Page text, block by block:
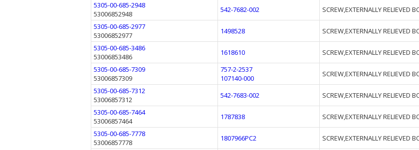
5305-00-685-2948
53006852948
542-7682-002
SCREW,EXTERNALLY RELIEVED
5305-00-685-2977
53006852977
1498528
SCREW,EXTERNALLY RELIEVED
5305-00-685-3486
53006853486
1618610
SCREW,EXTERNALLY RELIEVED
5305-00-685-7309
53006857309
757-2-2537
107140-000
SCREW,EXTERNALLY RELIEVED
5305-00-685-7312
53006857312
542-7683-002
SCREW,EXTERNALLY RELIEVED
5305-00-685-7464
53006857464
1787838
SCREW,EXTERNALLY RELIEVED
5305-00-685-7778
53006857778
1807966PC2
SCREW,EXTERNALLY RELIEVED